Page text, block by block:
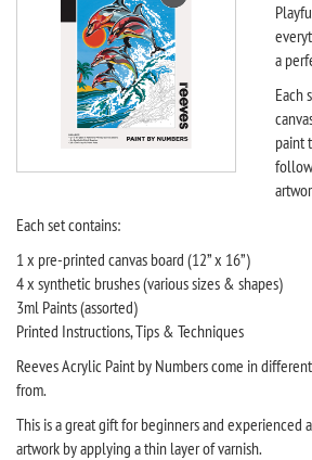
a
Each
paint
Each set contains:
1 x pre-printed canvas board (12” x 16”)
4 x synthetic brushes (various sizes & shapes)
3ml Paints (assorted)
Printed Instructions, Tips & Techniques
Reeves Acrylic Paint by Numbers come in
from.
This is a great gift for beginners and experienced
artwork by applying a thin layer of varnish.